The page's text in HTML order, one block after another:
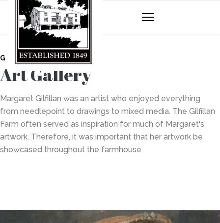
GILFILLAN FARM
Art Gallery
Margaret Gilfillan was an artist who enjoyed everything
from needlepoint to drawings to mixed media. The Gilfillan
Farm often served as inspiration for much of Margaret's
artwork. Therefore, it was important that her artwork be
showcased throughout the farmhouse.